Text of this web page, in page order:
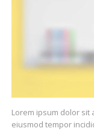
Lorem ipsum dolor sit
eiusmod tempor